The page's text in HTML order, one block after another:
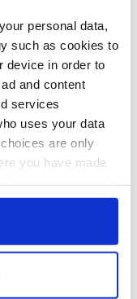
personal data,
such as cookies to
device in order to
and content
services
uses your data
are only
you have made
or by clicking on